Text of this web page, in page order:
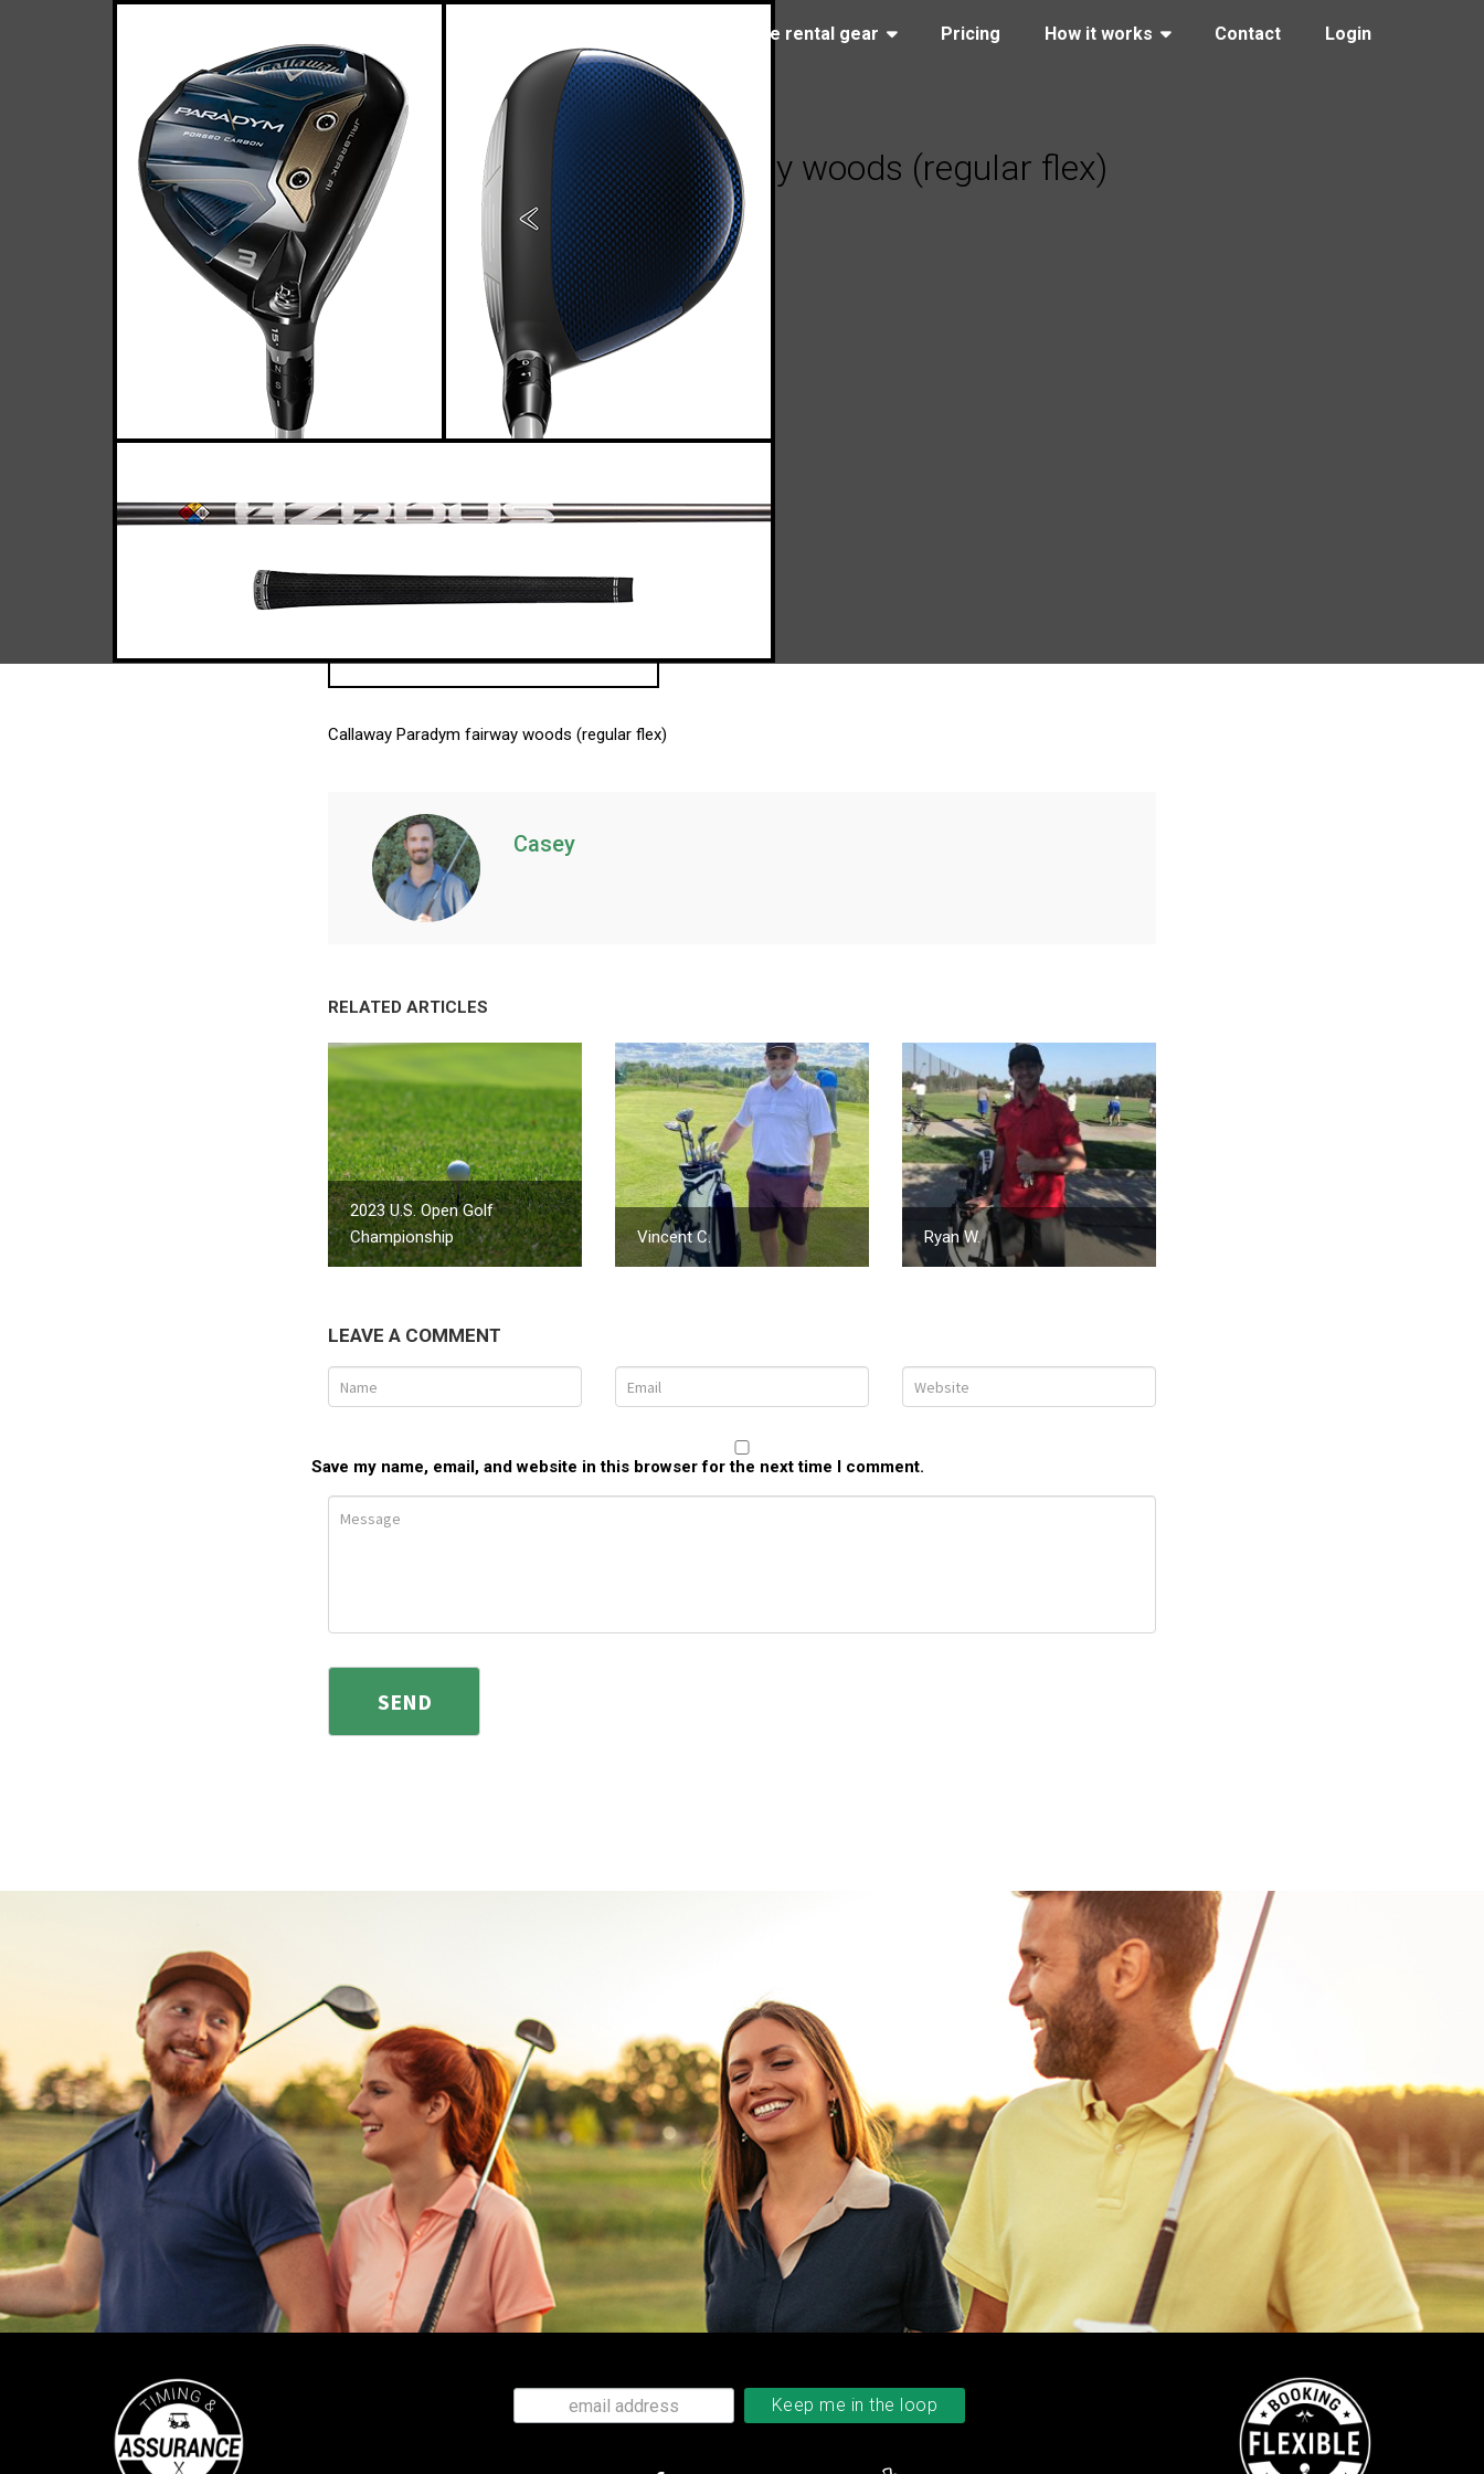
Browse rental gear Pricing How it works Contact Login
Callaway Paradym fairway woods (regular flex)
March 25, 2023
Callaway Paradym fairway woods (regular flex)
Casey
RELATED ARTICLES
2023 U.S. Open Golf
Championship
Vincent C. Ryan W.
LEAVE A COMMENT
Save my name, email, and website in this browser for the next time I comment.